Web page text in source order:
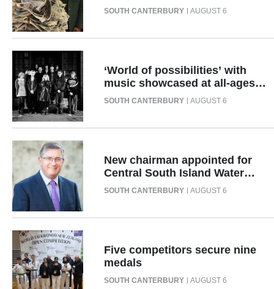
Advertising
Allied
Media
SOUTH CANTERBURY AUGUST 6
SOUTH CANTERBURY AUGUST 6
‘World of possibilities’ with
music showcased at all-ages
event
SOUTH CANTERBURY AUGUST 6
New chairman appointed for
Central South Island Water
Limited
SOUTH CANTERBURY AUGUST 6
Five competitors secure nine
medals